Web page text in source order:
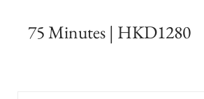
75 Minutes | HKD1280